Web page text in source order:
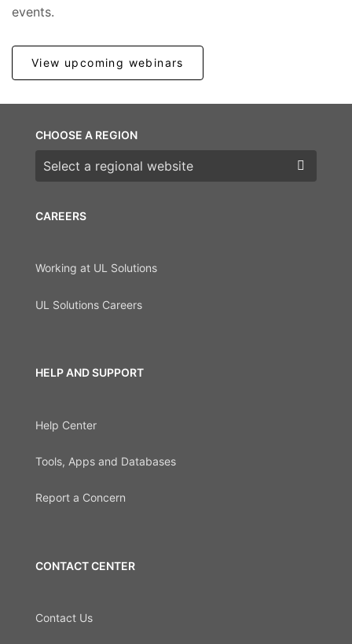
events.
View upcoming webinars
CAREERS
Working at UL Solutions
UL Solutions Careers
HELP AND SUPPORT
Help Center
Tools, Apps and Databases
Report a Concern
CONTACT CENTER
Contact Us
CHOOSE A REGION
Choose a region